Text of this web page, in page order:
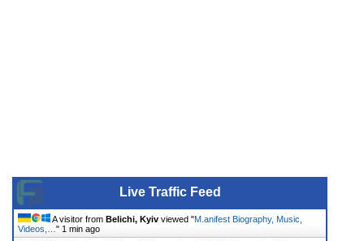
Live Traffic Feed
A visitor from Belichi, Kyiv viewed "M.anifest Biography, Music,
Videos,… " 1 min ago